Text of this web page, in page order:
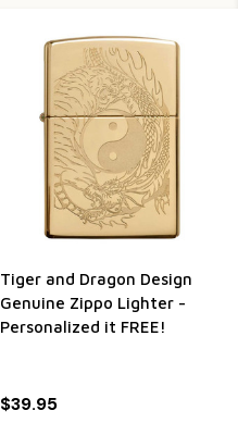
Tiger and Dragon Design
Genuine Zippo Lighter -
Personalized it FREE!
$39.95